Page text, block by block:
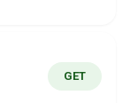
GET